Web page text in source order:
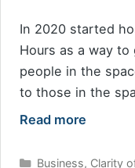
In 2020 started
Hours as a way
people in the
to those in the
Read more
Categories
Business, Clarity